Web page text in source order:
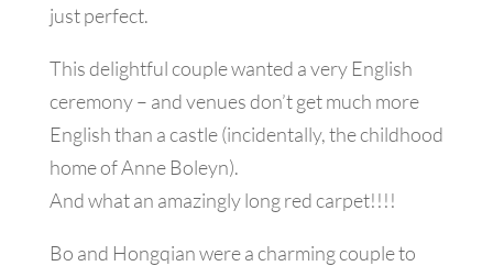
just perfect.
This delightful couple wanted a very English
ceremony – and venues don’t get much more
English than a castle (incidentally, the childhood
home of Anne Boleyn).
And what an amazingly long red carpet!!!!
Bo and Hongqian were a charming couple to